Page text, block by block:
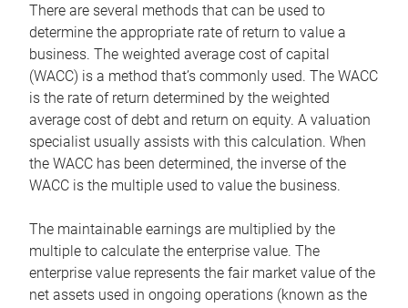
There are several methods that can be used to
determine the appropriate rate of return to value a
business. The weighted average cost of capital
(WACC) is a method that’s commonly used. The WACC
is the rate of return determined by the weighted
average cost of debt and return on equity. A valuation
specialist usually assists with this calculation. When
the WACC has been determined, the inverse of the
WACC is the multiple used to value the business.
The maintainable earnings are multiplied by the
multiple to calculate the enterprise value. The
enterprise value represents the fair market value of the
net assets used in ongoing operations (known as the